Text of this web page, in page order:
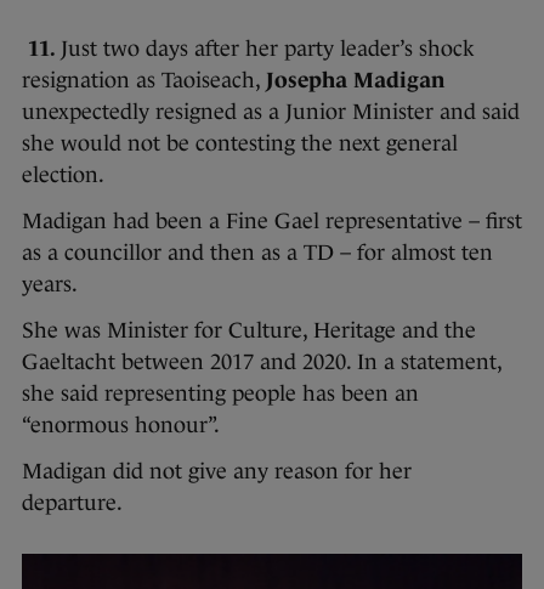
11. Just two days after her party leader’s shock
resignation as Taoiseach, Josepha Madigan
unexpectedly resigned as a Junior Minister and said
she would not be contesting the next general
election.
Madigan had been a Fine Gael representative – first
as a councillor and then as a TD – for almost ten
years.
She was Minister for Culture, Heritage and the
Gaeltacht between 2017 and 2020. In a statement,
she said representing people has been an
“enormous honour”.
Madigan did not give any reason for her
departure.